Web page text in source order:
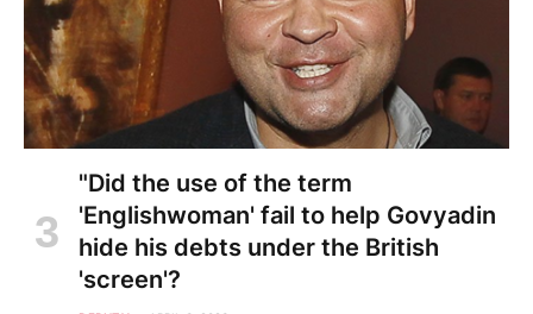
"Did the use of the term
'Englishwoman' fail to help Govyadin
hide his debts under the British
'screen'?